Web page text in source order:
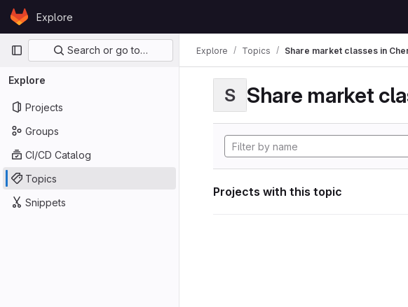
Skip to content
GitLabExplore
Primary navigation
Search or go to…
Explore
Projects
Groups
CI/CD Catalog
Topics
Snippets
Explore Topics Share market classes in
S Share market
Projects with this topic